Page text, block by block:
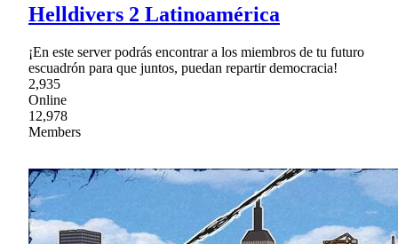
Helldivers 2 Latinoamérica
¡En este server podrás encontrar a los miembros de tu futuro
escuadrón para que juntos, puedan repartir democracia!
2,935
Online
12,978
Members